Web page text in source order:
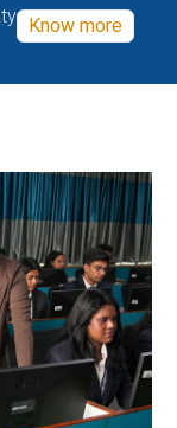
Know more